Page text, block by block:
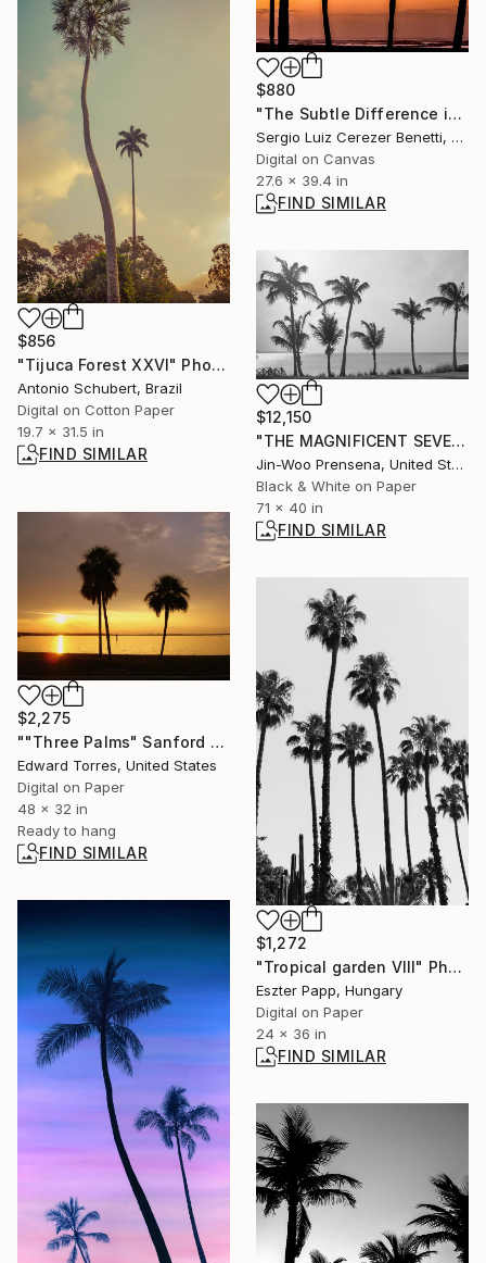
$880
"The Subtle Difference in Details" Photograph
Sergio Luiz Cerezer Benetti, Brazil
Digital on Canvas
27.6 x 39.4 in
FIND SIMILAR
$856
"Tijuca Forest XXVI" Photograph
Antonio Schubert, Brazil
Digital on Cotton Paper
19.7 x 31.5 in
FIND SIMILAR
$12,150
"THE MAGNIFICENT SEVEN" Photograph
Jin-Woo Prensena, United States
Black & White on Paper
71 x 40 in
FIND SIMILAR
$2,275
""Three Palms" Sanford Florida" Photograph
Edward Torres, United States
Digital on Paper
48 x 32 in
Ready to hang
FIND SIMILAR
$1,272
"Tropical garden VIII" Photograph
Eszter Papp, Hungary
Digital on Paper
24 x 36 in
FIND SIMILAR